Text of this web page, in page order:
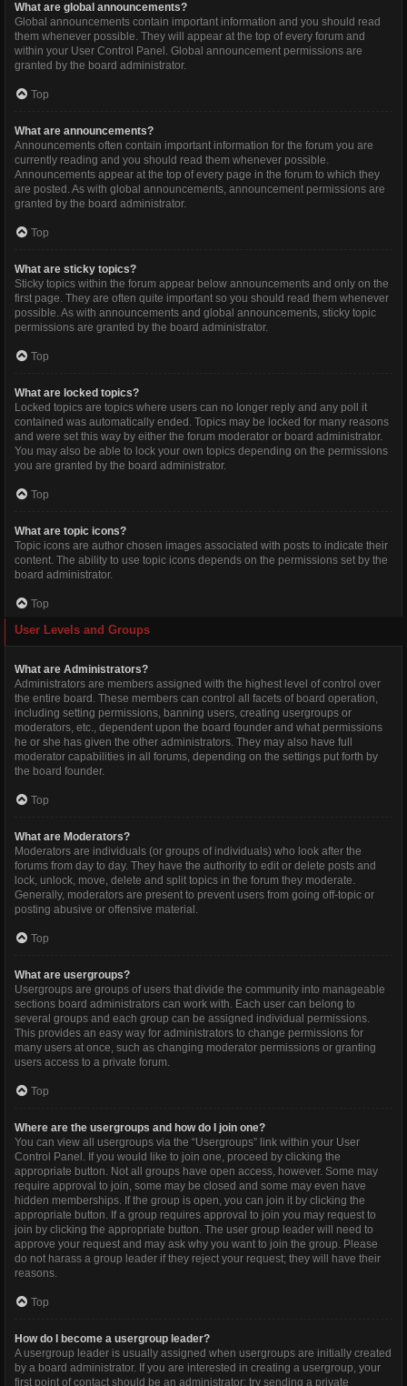
What are global announcements?
Global announcements contain important information and you should read
them whenever possible. They will appear at the top of every forum and
within your User Control Panel. Global announcement permissions are
granted by the board administrator.
Top
What are announcements?
Announcements often contain important information for the forum you are
currently reading and you should read them whenever possible.
Announcements appear at the top of every page in the forum to which they
are posted. As with global announcements, announcement permissions are
granted by the board administrator.
Top
What are sticky topics?
Sticky topics within the forum appear below announcements and only on the
first page. They are often quite important so you should read them whenever
possible. As with announcements and global announcements, sticky topic
permissions are granted by the board administrator.
Top
What are locked topics?
Locked topics are topics where users can no longer reply and any poll it
contained was automatically ended. Topics may be locked for many reasons
and were set this way by either the forum moderator or board administrator.
You may also be able to lock your own topics depending on the permissions
you are granted by the board administrator.
Top
What are topic icons?
Topic icons are author chosen images associated with posts to indicate their
content. The ability to use topic icons depends on the permissions set by the
board administrator.
Top
User Levels and Groups
What are Administrators?
Administrators are members assigned with the highest level of control over
the entire board. These members can control all facets of board operation,
including setting permissions, banning users, creating usergroups or
moderators, etc., dependent upon the board founder and what permissions
he or she has given the other administrators. They may also have full
moderator capabilities in all forums, depending on the settings put forth by
the board founder.
Top
What are Moderators?
Moderators are individuals (or groups of individuals) who look after the
forums from day to day. They have the authority to edit or delete posts and
lock, unlock, move, delete and split topics in the forum they moderate.
Generally, moderators are present to prevent users from going off-topic or
posting abusive or offensive material.
Top
What are usergroups?
Usergroups are groups of users that divide the community into manageable
sections board administrators can work with. Each user can belong to
several groups and each group can be assigned individual permissions.
This provides an easy way for administrators to change permissions for
many users at once, such as changing moderator permissions or granting
users access to a private forum.
Top
Where are the usergroups and how do I join one?
You can view all usergroups via the “Usergroups” link within your User
Control Panel. If you would like to join one, proceed by clicking the
appropriate button. Not all groups have open access, however. Some may
require approval to join, some may be closed and some may even have
hidden memberships. If the group is open, you can join it by clicking the
appropriate button. If a group requires approval to join you may request to
join by clicking the appropriate button. The user group leader will need to
approve your request and may ask why you want to join the group. Please
do not harass a group leader if they reject your request; they will have their
reasons.
Top
How do I become a usergroup leader?
A usergroup leader is usually assigned when usergroups are initially created
by a board administrator. If you are interested in creating a usergroup, your
first point of contact should be an administrator; try sending a private